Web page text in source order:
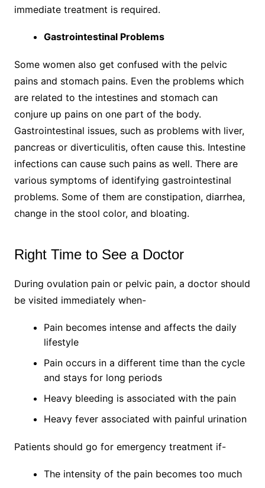
immediate treatment is required.
Gastrointestinal Problems
Some women also get confused with the pelvic
pains and stomach pains. Even the problems which
are related to the intestines and stomach can
conjure up pains on one part of the body.
Gastrointestinal issues, such as problems with liver,
pancreas or diverticulitis, often cause this. Intestine
infections can cause such pains as well. There are
various symptoms of identifying gastrointestinal
problems. Some of them are constipation, diarrhea,
change in the stool color, and bloating.
Right Time to See a Doctor
During ovulation pain or pelvic pain, a doctor should
be visited immediately when-
Pain becomes intense and affects the daily
lifestyle
Pain occurs in a different time than the cycle
and stays for long periods
Heavy bleeding is associated with the pain
Heavy fever associated with painful urination
Patients should go for emergency treatment if-
The intensity of the pain becomes too much